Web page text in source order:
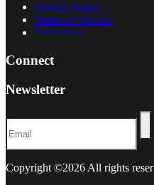
Privacy Policy
Terms of Service
Disclaimer
Connect
Newsletter
Copyright ©2026 All rights